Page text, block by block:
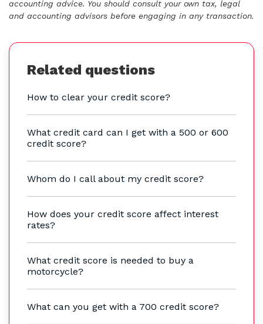
accounting advice. You should consult your own tax, legal
and accounting advisors before engaging in any transaction.
Related questions
How to clear your credit score?
What credit card can I get with a 500 or 600
credit score?
Whom do I call about my credit score?
How does your credit score affect interest
rates?
What credit score is needed to buy a
motorcycle?
What can you get with a 700 credit score?